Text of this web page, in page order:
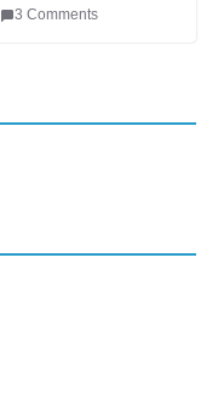
3 Comments